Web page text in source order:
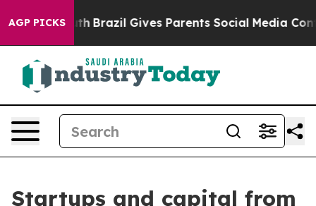
AGP PICKS
Brazil Gives Parents Social Media Controls for
Startups and capital from